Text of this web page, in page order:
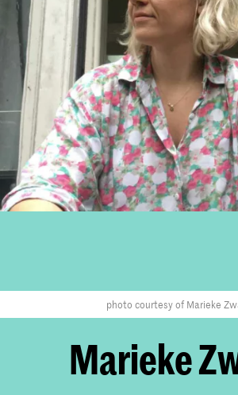
photo courtesy of Marieke
Marieke